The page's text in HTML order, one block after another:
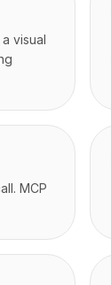
visual
MCP